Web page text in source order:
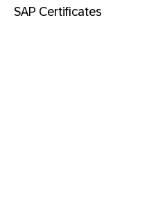
SAP Certificates